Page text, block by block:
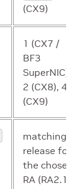
(CX9)
1 (CX7 /
BF3
SuperNIC),
2 (CX8), 4
(CX9)
matching
release for
the chosen
RA (RA2.1